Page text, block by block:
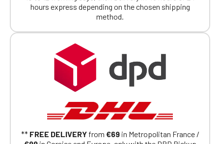
hours express depending on the chosen shipping
method.
** FREE DELIVERYfrom €69in Metropolitan France /